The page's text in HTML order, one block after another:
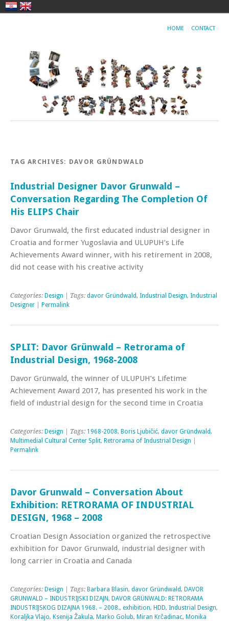
HOME CONTACT
TAG ARCHIVES: DAVOR GRÜNDWALD
Industrial Designer Davor Grunwald –
Conversation Regarding The Completion Of
His ELIPS Chair
Davor Grunwald, the first educated industrial designer in
Croatia and former Yugoslavia and ULUPUH’s Life
Achievements Award winner, with his retirement in 2008,
did not cease with his creative activity
Categories: Design | Tags: davor Gründwald, Industrial Design, Industrial
Designer
Permalink
SPLIT: Davor Grünwald – Retrorama of
Industrial Design, 1968-2008
Davor Grünwald, the winner of ULUPUH’s Lifetime
Achievement Award 2017, has presented his work in the
field of industrial design for the second time in Croatia
Categories: Design | Tags: 1968-2008, Boris Ljubičić, davor Gründwald,
Multimedial Cultural Center Split, Retrorama of Industrial Design
Permalink
Davor Grunwald – Conversation About
Exhibition: RETRORAMA OF INDUSTRIAL
DESIGN, 1968 – 2008
Croatian Design Association organized the retrospective
exhibition for Davor Grunwald, industrial designer with
long carrier in Croatia and Canada
Categories: Design | Tags: Barbara Blasin, davor Gründwald, DAVOR
GRUNWALD – INDUSTRIJSKI DIZAJN, DAVOR GRÜNWALD: RETRORAMA
INDUSTRIJSKOG DIZAJNA 1968. – 2008., exhibition, HDD, Industrial Design,
Koraljka Vlajo, Ksenija Žakula, Marko Golub, Miran Krčadinac, Monika